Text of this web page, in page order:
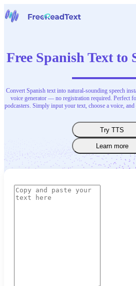
Tools
Contact Us
Free Spanish Text to
Convert Spanish text into natural-sounding speech
voice generator — no registration required. Perfect
podcasters. Simply input your text, choose a voice,
Try TTS
Learn more